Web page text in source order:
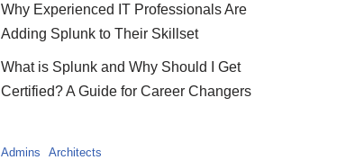
Why Experienced IT Professionals Are
Adding Splunk to Their Skillset
What is Splunk and Why Should I Get
Certified? A Guide for Career Changers
Admins Architects